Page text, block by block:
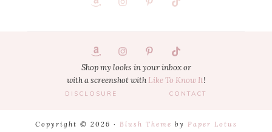
Shop my looks in your inbox or
with a screenshot with Like To Know It!
DISCLOSURE CONTACT
Copyright © 2026 · Blush Theme by Paper Lotus